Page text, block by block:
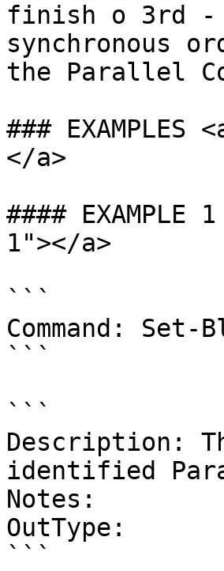
finish o 3rd -
synchronous
the Parallel
###
</a>
####
1"></a>
```
Command: Set-
```
```
Description:
identified
Notes:
OutType:
```